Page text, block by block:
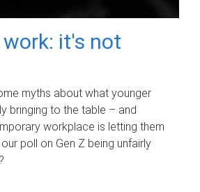
work: it's not
myths about what younger
bringing to the table – and
workplace is letting them
poll on Gen Z being unfairly